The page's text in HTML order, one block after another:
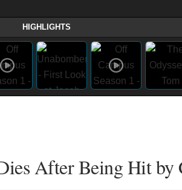
HIGHLIGHTS
After Being Hit by